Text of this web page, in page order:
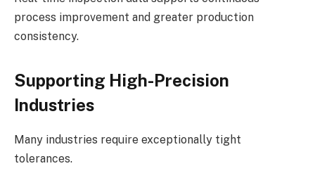
process improvement and greater production
consistency.
Supporting High-Precision
Industries
Many industries require exceptionally tight
tolerances.